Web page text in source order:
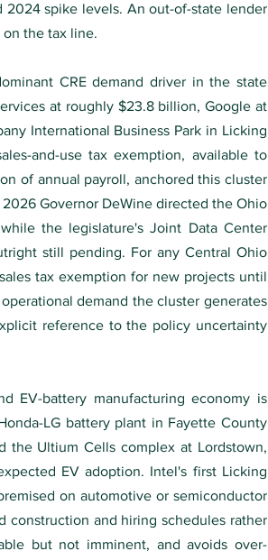
spike levels. An out-of-state lender
the tax line.
CRE demand driver in the state
at roughly $23.8 billion, Google at
International Business Park in Licking
and-use tax exemption, available to
of annual payroll, anchored this cluster
Governor DeWine directed the Ohio
the legislature's Joint Data Center
still pending. For any Central Ohio
tax exemption for new projects until
demand the cluster generates
reference to the policy uncertainty
EV-battery manufacturing economy is
LG battery plant in Fayette County
the Ultium Cells complex at Lordstown,
EV adoption. Intel's first Licking
on automotive or semiconductor
construction and hiring schedules rather
but not imminent, and avoids over-